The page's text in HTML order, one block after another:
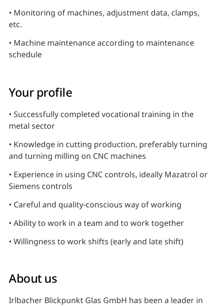
• Monitoring of machines, adjustment data, clamps,
etc.
• Machine maintenance according to maintenance
schedule
Your profile
• Successfully completed vocational training in the
metal sector
• Knowledge in cutting production, preferably turning
and turning milling on CNC machines
• Experience in using CNC controls, ideally Mazatrol or
Siemens controls
• Careful and quality-conscious way of working
• Ability to work in a team and to work together
• Willingness to work shifts (early and late shift)
About us
Irlbacher Blickpunkt Glas GmbH has been a leader in